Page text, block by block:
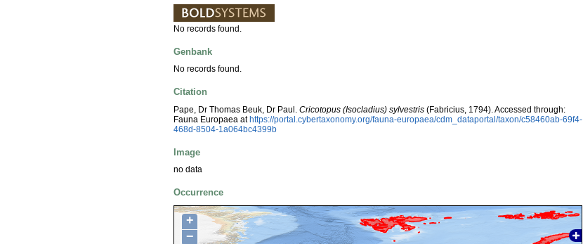
No records found.
Genbank
No records found.
Citation
Pape, Dr Thomas Beuk, Dr Paul. Cricotopus (Isocladius) sylvestris (Fabricius, 1794). Accessed through:
Fauna Europaea athttps://portal.cybertaxonomy.org/fauna-europaea/cdm_dataportal/taxon/c58460ab-69f4-
468d-8504-1a064bc4399b
Image
no data
Occurrence
+
−